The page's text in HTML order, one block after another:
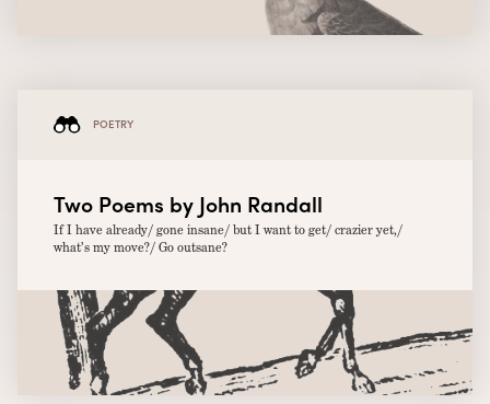
POETRY
Two Poems by John Randall
If I have already/ gone insane/ but I want to get/ crazier yet,/
what’s my move?/ Go outsane?